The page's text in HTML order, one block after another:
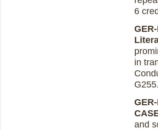
6
in
G255.
and